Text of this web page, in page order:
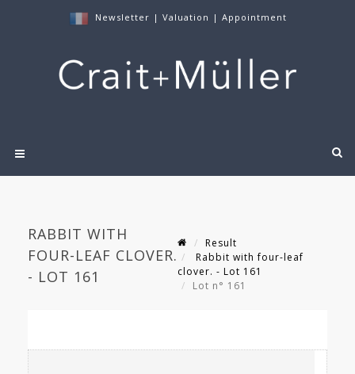
Newsletter | Valuation | Appointment
RABBIT WITH
FOUR-LEAF CLOVER.
- LOT 161
Result
Rabbit with four-leaf
clover. - Lot 161
Lot n° 161